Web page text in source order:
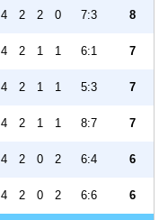
4 2 2 0 7:3 8
4 2 1 1 6:1 7
4 2 1 1 5:3 7
4 2 1 1 8:7 7
4 2 0 2 6:4 6
4 2 0 2 6:6 6